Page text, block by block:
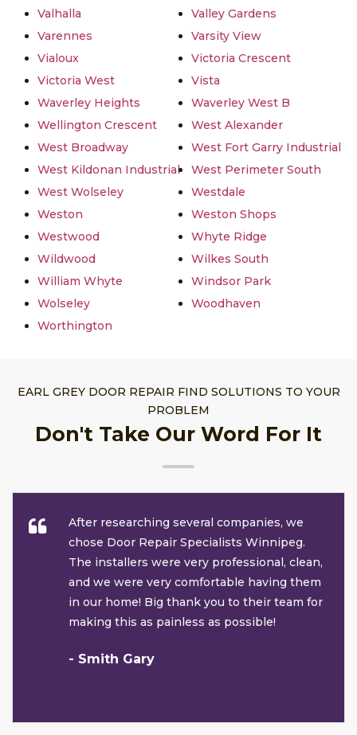
Valhalla
Valley Gardens
Varennes
Varsity View
Vialoux
Victoria Crescent
Victoria West
Vista
Waverley Heights
Waverley West B
Wellington Crescent
West Alexander
West Broadway
West Fort Garry Industrial
West Kildonan Industrial
West Perimeter South
West Wolseley
Westdale
Weston
Weston Shops
Westwood
Whyte Ridge
Wildwood
Wilkes South
William Whyte
Windsor Park
Wolseley
Woodhaven
Worthington
EARL GREY DOOR REPAIR FIND SOLUTIONS TO YOUR
PROBLEM
Don't Take Our Word For It
After researching several companies, we
chose Door Repair Specialists Winnipeg.
The installers were very professional, clean,
and we were very comfortable having them
in our home! Big thank you to their team for
making this as painless as possible!
- Smith Gary